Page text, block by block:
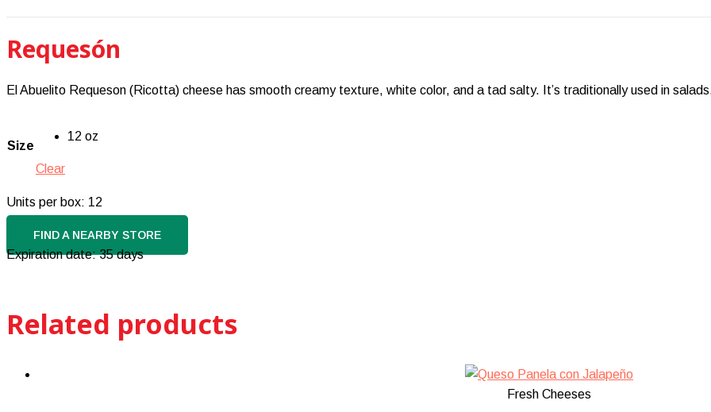
Requesón
El Abuelito Requeson (Ricotta) cheese has smooth creamy texture, white color, and a tad salty. It’s traditionally used in
Size
12 oz
Clear
Units per box: 12
FIND A NEARBY STORE
Expiration date: 35 days
Related products
Fresh Cheeses